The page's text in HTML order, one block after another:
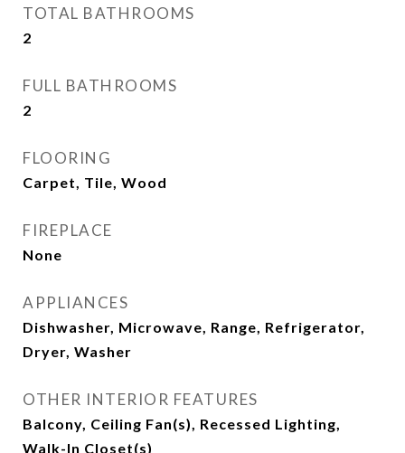
TOTAL BATHROOMS
2
FULL BATHROOMS
2
FLOORING
Carpet, Tile, Wood
FIREPLACE
None
APPLIANCES
Dishwasher, Microwave, Range, Refrigerator,
Dryer, Washer
OTHER INTERIOR FEATURES
Balcony, Ceiling Fan(s), Recessed Lighting,
Walk-In Closet(s)